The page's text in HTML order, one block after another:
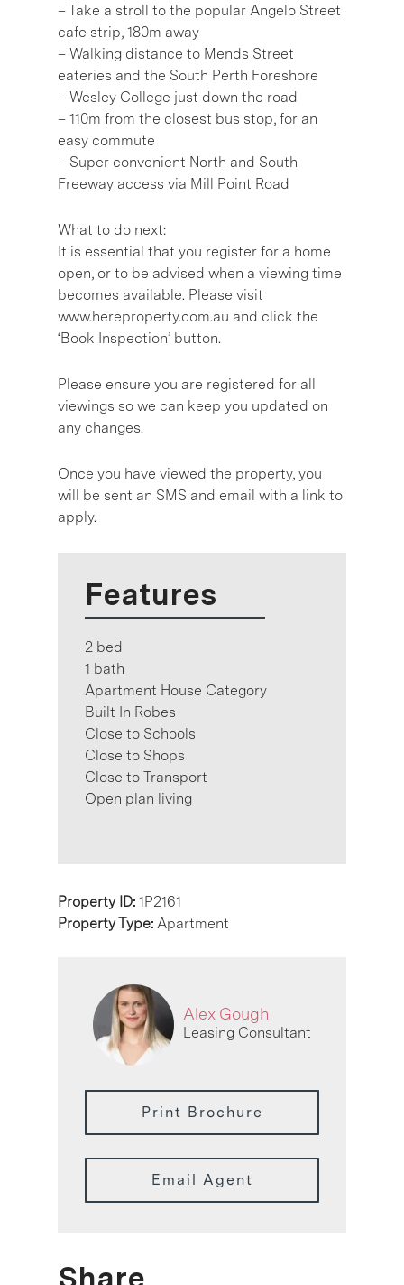
– Take a stroll to the popular Angelo Street
cafe strip, 180m away
– Walking distance to Mends Street
eateries and the South Perth Foreshore
– Wesley College just down the road
– 110m from the closest bus stop, for an
easy commute
– Super convenient North and South
Freeway access via Mill Point Road
What to do next:
It is essential that you register for a home
open, or to be advised when a viewing time
becomes available. Please visit
www.hereproperty.com.au and click the
‘Book Inspection’ button.
Please ensure you are registered for all
viewings so we can keep you updated on
any changes.
Once you have viewed the property, you
will be sent an SMS and email with a link to
apply.
Features
2 bed
1 bath
Apartment House Category
Built In Robes
Close to Schools
Close to Shops
Close to Transport
Open plan living
Property ID: 1P2161
Property Type: Apartment
Alex Gough
Leasing Consultant
Print Brochure
Email Agent
Share